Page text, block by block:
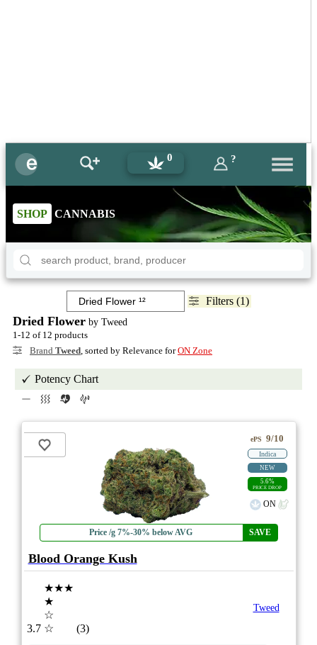
0 ?
SHOP CANNABIS
Filters (1)
Dried Flower by Tweed
1-12 of 12 products
Brand Tweed, sorted by Relevance forON Zone
Potency Chart
Price /g 7%-30% below AVG SAVE
ePS 9/10
Indica
NEW
5.6%
PRICE DROP
ON
Blood Orange Kush
3.7
★★★
★
☆
☆
(3)
Tweed